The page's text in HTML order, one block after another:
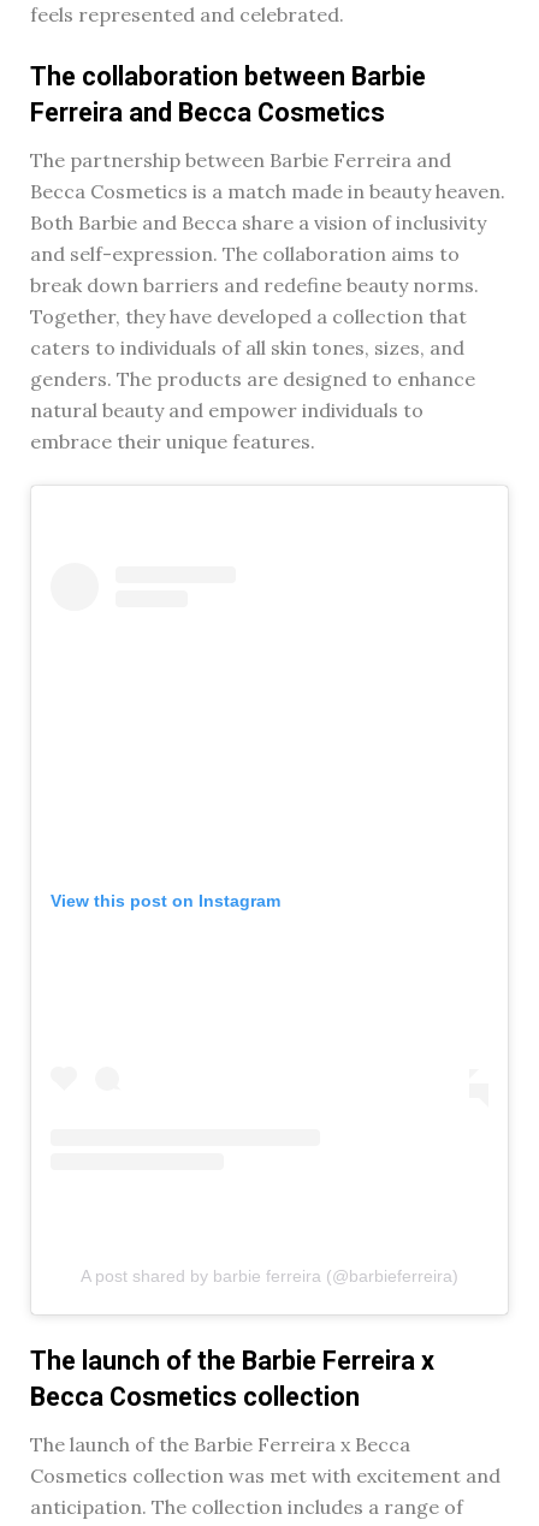
feels represented and celebrated.
The collaboration between Barbie
Ferreira and Becca Cosmetics
The partnership between Barbie Ferreira and
Becca Cosmetics is a match made in beauty heaven.
Both Barbie and Becca share a vision of inclusivity
and self-expression. The collaboration aims to
break down barriers and redefine beauty norms.
Together, they have developed a collection that
caters to individuals of all skin tones, sizes, and
genders. The products are designed to enhance
natural beauty and empower individuals to
embrace their unique features.
View this post on Instagram
A post shared by barbie ferreira (@barbieferreira)
The launch of the Barbie Ferreira x
Becca Cosmetics collection
The launch of the Barbie Ferreira x Becca
Cosmetics collection was met with excitement and
anticipation. The collection includes a range of